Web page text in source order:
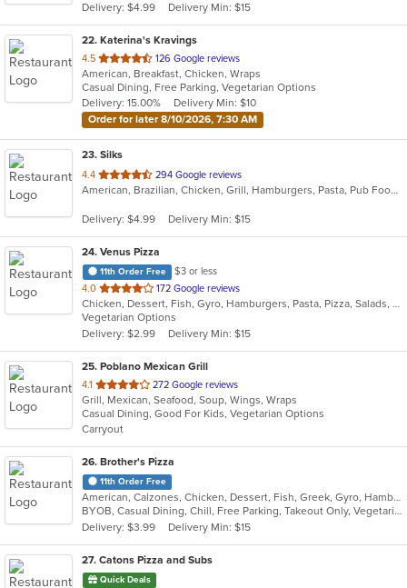
Delivery: $4.99 Delivery Min: $15
22. Katerina's Kravings
4.5 out
of
5
stars.
126 Google reviews
American, Breakfast, Chicken, Wraps
Casual Dining, Free Parking, Vegetarian Options
Delivery: 15.00%
Delivery Min: $10
Order for later 8/10/2026, 7:30 AM
23. Silks
4.4 out
of
stars.
294 Google reviews
American, Brazilian, Chicken, Grill, Hamburgers, Pasta, Pub Food, Salads, Sandwiches, Seafood, Soup, Subs, Wings, Wraps
Delivery: $4.99 Delivery Min: $15
24. Venus Pizza
11th Order Free
$3 or less
4.0 out
of
5
stars.
172 Google reviews
Chicken, Dessert, Fish, Gyro, Hamburgers, Pasta, Pizza, Salads, Sandwiches, Seafood, Subs, Wings, Wraps
Vegetarian Options
Delivery: $2.99
Delivery Min: $15
25. Poblano Mexican Grill
4.1 out
of
5
stars.
272 Google reviews
Grill, Mexican, Seafood, Soup, Wings, Wraps
Casual Dining, Good For Kids, Vegetarian Options
Carryout
26. Brother's Pizza
11th Order Free
American, Calzones, Chicken, Dessert, Fish, Greek, Gyro, Hamburgers, Hoagies, Hot Dogs, Italian, Pizza, Salads, Sandwiches, Seafood, Steak, Wings, Wraps
BYOB, Casual Dining, Chill, Free Parking, Takeout Only, Vegetarian Options
Delivery: $3.99
Delivery Min: $15
27. Catons Pizza and Subs
Quick Deals